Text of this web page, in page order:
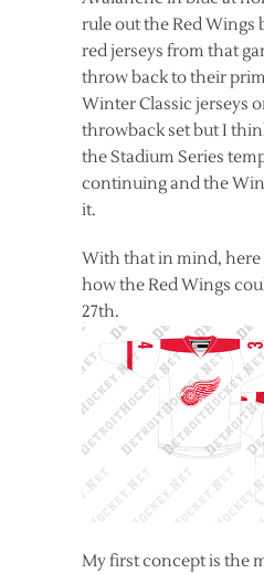
rule out the Red Wings
red jerseys from that
throw back to their
Winter Classic jerseys
throwback set but I
the Stadium Series
continuing and the
it.
With that in mind, here
how the Red Wings
27th.
My first concept is the